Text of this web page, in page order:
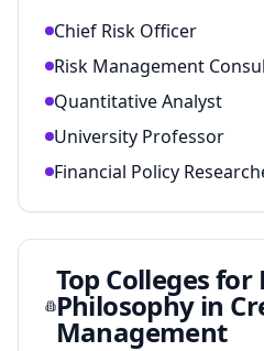
Chief Risk Officer
Risk Management
Quantitative Analyst
University Professor
Financial Policy
Top Colleges for
Philosophy in
Management